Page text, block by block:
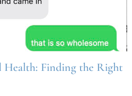
Health: Finding the Right